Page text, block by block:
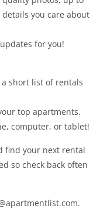
you care about
for you!
short list of rentals
top apartments.
computer, or tablet!
find your next rental
so check back often
.